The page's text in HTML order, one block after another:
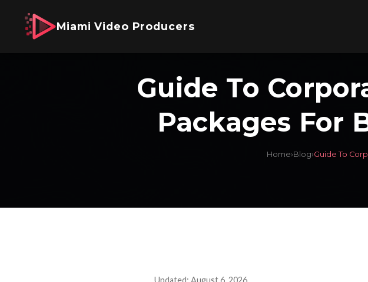
Miami Video Producers
Guide To
Packages For
Home›Blog›Guide To
Updated: August 6, 2026